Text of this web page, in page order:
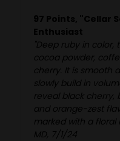
97 Points, "Cellar
Enthusiast
"Deep ruby in color,
cocoa powder,
cherry. It is smooth
slowly build in
reveal black cherry,
and orange-zest
marked with a floral
MD, 7/1/24